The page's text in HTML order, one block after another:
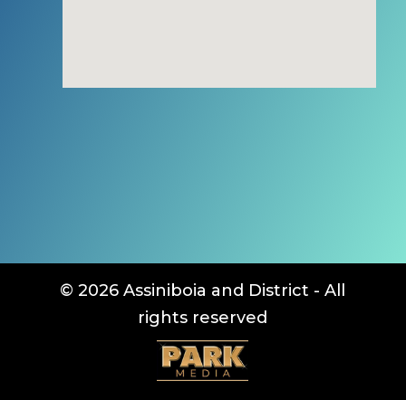
© 2026 Assiniboia and District - All
rights reserved